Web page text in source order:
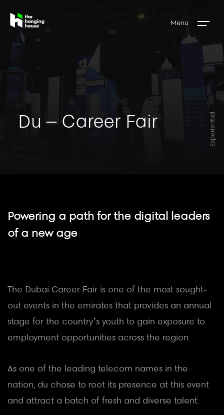
Menu
Du – Career Fair Experiential
Powering a path for the digital leaders
of a new age
The Dubai Career Fair is one of the most sought-
out events in the emirates that provides an annual
stage for the country’s youth to gain exposure to
employment opportunities across the region.
As one of the leading telecom names in the
nation, du chose to root its presence at this event
and attract a batch of fresh and diverse talent.